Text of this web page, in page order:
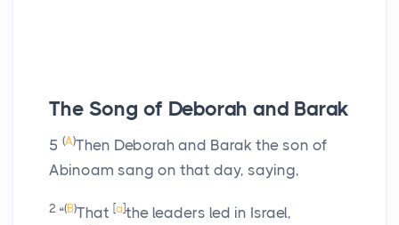
The Song of Deborah and Barak
5 (A)Then Deborah and Barak the son of
Abinoam sang on that day, saying,
2 “(B)That [a]the leaders led in Israel,